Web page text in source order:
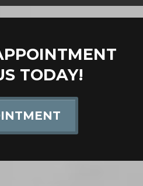
TODAY!